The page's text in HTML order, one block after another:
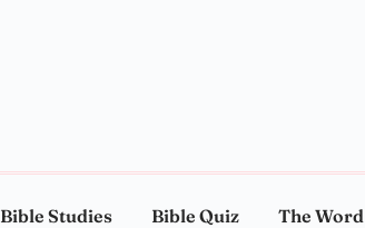
Bible Studies Bible Quiz The Word